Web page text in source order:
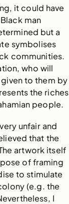
it could have
man
but a
symbolises
communities.
who will
to them by
the riches
people.
unfair and
that the
artwork itself
of framing
to stimulate
(e.g. the
I